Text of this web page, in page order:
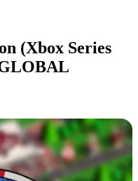
(Xbox Series